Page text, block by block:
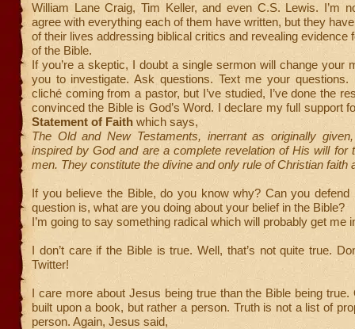
William Lane Craig, Tim Keller, and even C.S. Lewis. I’m
agree with everything each of them have written, but they
of their lives addressing biblical critics and revealing evidence
of the Bible.
If you’re a skeptic, I doubt a single sermon will change your
you to investigate. Ask questions. Text me your questions.
cliché coming from a pastor, but I’ve studied, I’ve done the
convinced the Bible is God’s Word. I declare my full support
Statement of Faith which says,
The Old and New Testaments, inerrant as originally
inspired by God and are a complete revelation of His will for
men. They constitute the divine and only rule of Christian faith
If you believe the Bible, do you know why? Can you defend
question is, what are you doing about your belief in the Bible?
I’m going to say something radical which will probably get me
I don’t care if the Bible is true. Well, that’s not quite true.
Twitter!
I care more about Jesus being true than the Bible being true.
built upon a book, but rather a person. Truth is not a list of
person. Again, Jesus said,